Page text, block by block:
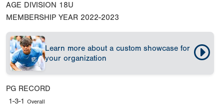
AGE DIVISION 18U
MEMBERSHIP YEAR 2022-2023
Learn more about a custom showcase for
your organization
PG RECORD
1-3-1 Overall